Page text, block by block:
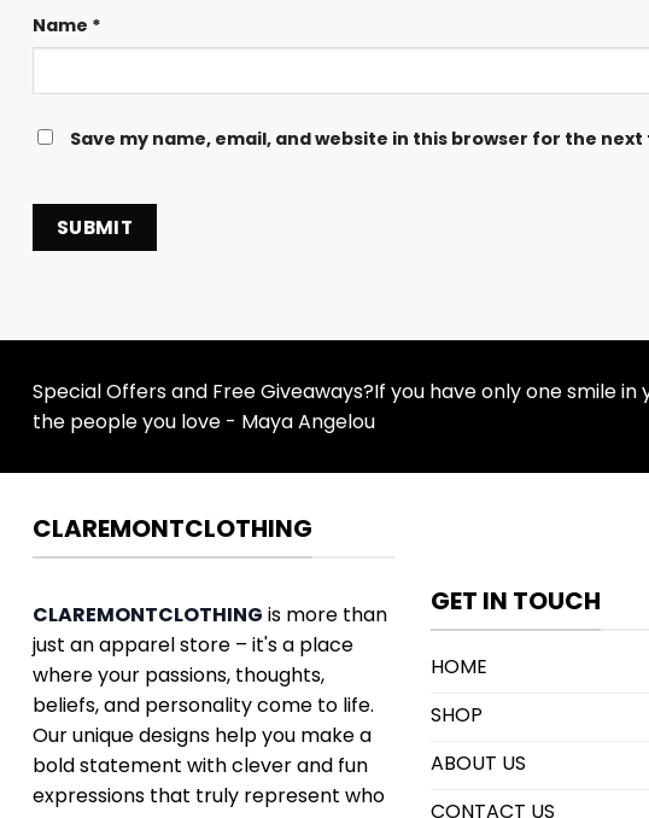
Name *
Save my name, email, and website in this browser for the
Special Offers and Free Giveaways?If you have only one smile in
the people you love - Maya Angelou
CLAREMONTCLOTHING
CLAREMONTCLOTHING is more than
just an apparel store – it's a place
where your passions, thoughts,
beliefs, and personality come to life.
Our unique designs help you make a
bold statement with clever and fun
expressions that truly represent who
GET IN TOUCH
HOME
SHOP
ABOUT US
CONTACT US